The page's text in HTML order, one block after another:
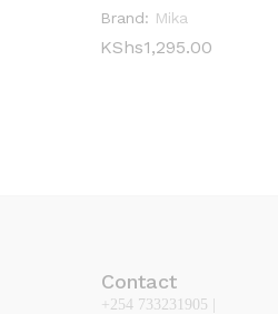
Brand: Mika
KShs1,295.00
KShs1,295.00
Contact
+254 733231905 |